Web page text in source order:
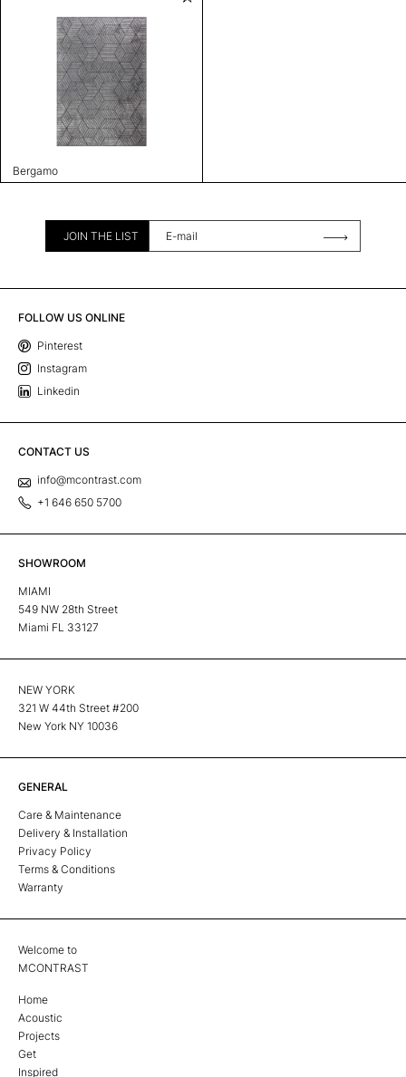
Bergamo
JOIN THE LIST
FOLLOW US ONLINE
Pinterest
Instagram
Linkedin
CONTACT US
info@mcontrast.com
+1 646 650 5700
SHOWROOM
MIAMI
549 NW 28th Street
Miami FL 33127
NEW YORK
321 W 44th Street #200
New York NY 10036
GENERAL
Care & Maintenance
Delivery & Installation
Privacy Policy
Terms & Conditions
Warranty
Welcome to
MCONTRAST
Home
Acoustic
Projects
Get
Inspired